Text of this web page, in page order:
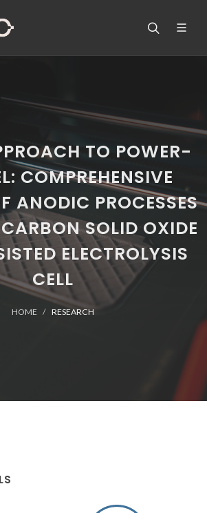
TO POWER-
COMPREHENSIVE
ANODIC PROCESSES
SOLID OXIDE
ELECTROLYSIS
CELL
HOME RESEARCH